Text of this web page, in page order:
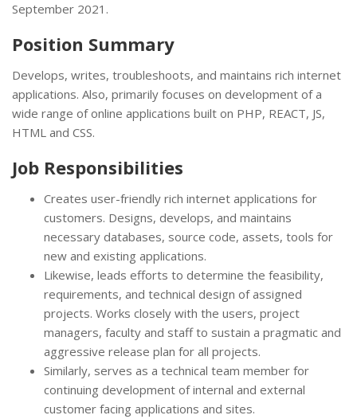
September 2021.
Position Summary
Develops, writes, troubleshoots, and maintains rich internet
applications. Also, primarily focuses on development of a
wide range of online applications built on PHP, REACT, JS,
HTML and CSS.
Job Responsibilities
Creates user-friendly rich internet applications for
customers. Designs, develops, and maintains
necessary databases, source code, assets, tools for
new and existing applications.
Likewise, leads efforts to determine the feasibility,
requirements, and technical design of assigned
projects. Works closely with the users, project
managers, faculty and staff to sustain a pragmatic and
aggressive release plan for all projects.
Similarly, serves as a technical team member for
continuing development of internal and external
customer facing applications and sites.